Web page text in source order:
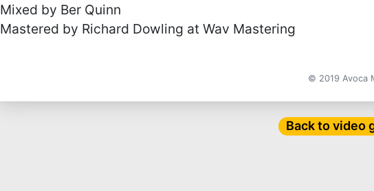
Mixed by Ber Quinn
Mastered by Richard Dowling at Wav Mastering
© 2019 Avoca
Back to video